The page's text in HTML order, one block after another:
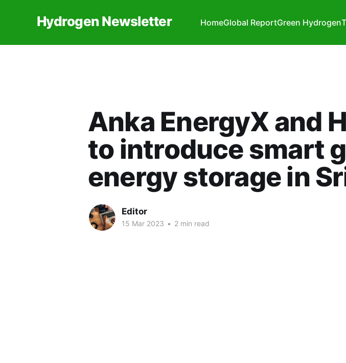
Hydrogen Newsletter HomeGlobal ReportGreen Hydrogen
Anka EnergyX and
to introduce smart
energy storage in
Editor
15 Mar 2023 • 2 min read